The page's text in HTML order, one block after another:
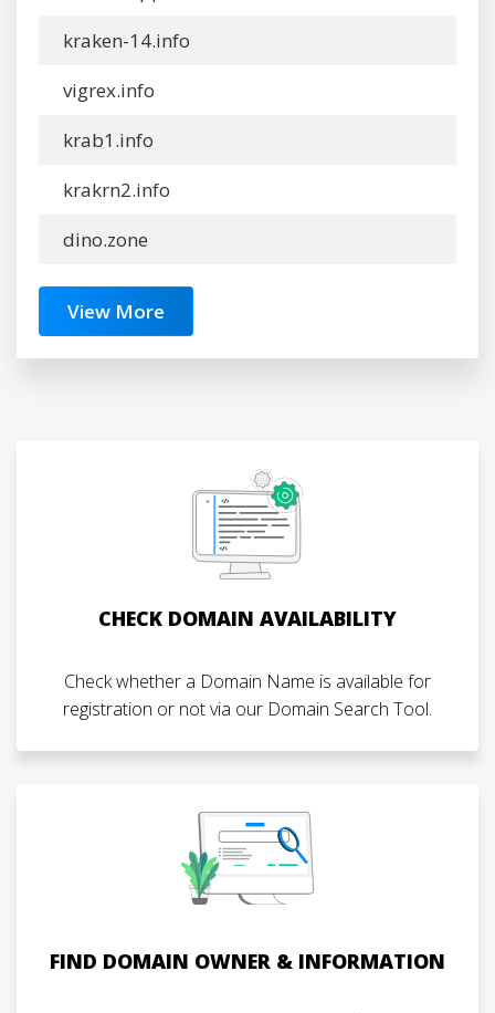
kraken-14.info
vigrex.info
krab1.info
krakrn2.info
dino.zone
View More
CHECK DOMAIN AVAILABILITY
Check whether a Domain Name is available for
registration or not via our Domain Search Tool.
FIND DOMAIN OWNER & INFORMATION